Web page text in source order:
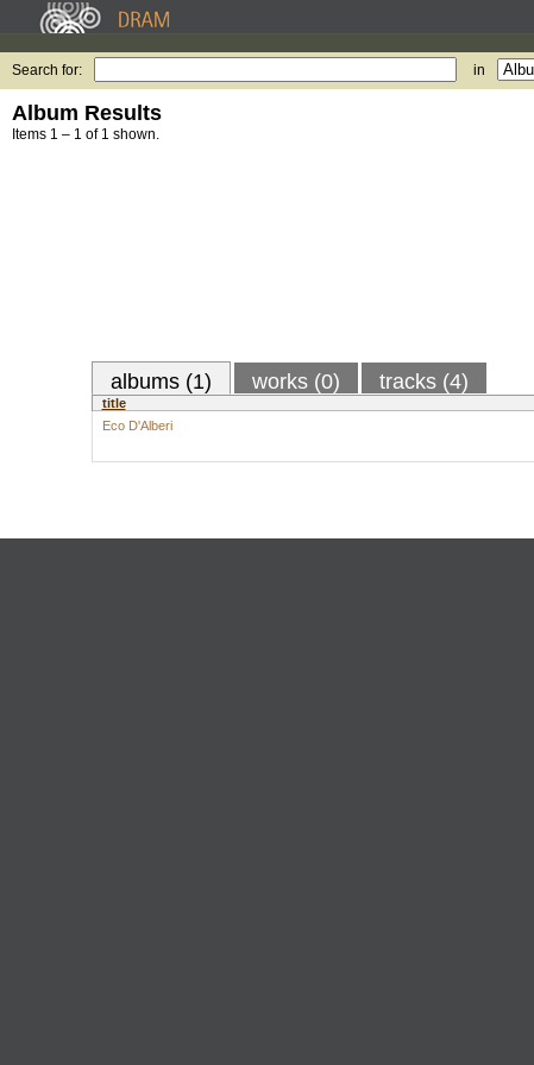
Search for: in
Album Results
Items 1 – 1 of 1 shown.
albums (1) works (0) tracks (4)
title
Eco D'Alberi